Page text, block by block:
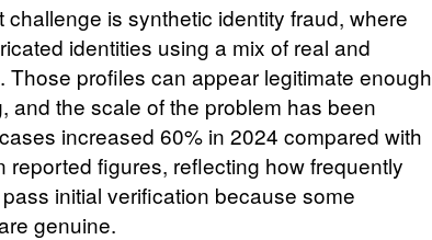
is synthetic identity fraud, where
identities using a mix of real and
Those profiles can appear legitimate enough
and the scale of the problem has been
increased 60% in 2024 compared with
reported figures, reflecting how frequently
initial verification because some
genuine.